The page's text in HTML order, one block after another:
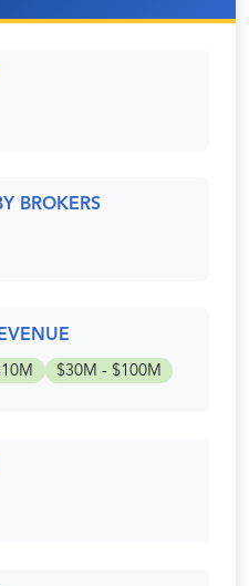
BROKERS
$30M - $100M